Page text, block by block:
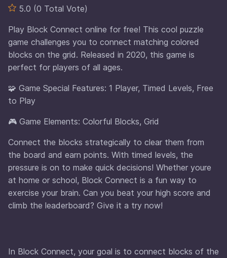
5.0 (0 Total Vote)
Play Block Connect online for free! This cool puzzle
game challenges you to connect matching colored
blocks on the grid. Released in 2020, this game is
perfect for players of all ages.
🧩 Game Special Features: 1 Player, Timed Levels, Free
to Play
🎮 Game Elements: Colorful Blocks, Grid
Connect the blocks strategically to clear them from
the board and earn points. With timed levels, the
pressure is on to make quick decisions! Whether youre
at home or school, Block Connect is a fun way to
exercise your brain. Can you beat your high score and
climb the leaderboard? Give it a try now!
In Block Connect, your goal is to connect blocks of the